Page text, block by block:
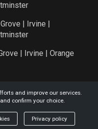
| Irvine |
| Irvine | Orange
AND TOWING L.L.C.
and improve our services.
confirm your choice.
Privacy policy